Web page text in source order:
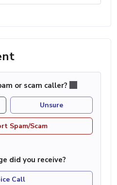
or scam caller?
Unsure
Spam/Scam
did you receive?
Call